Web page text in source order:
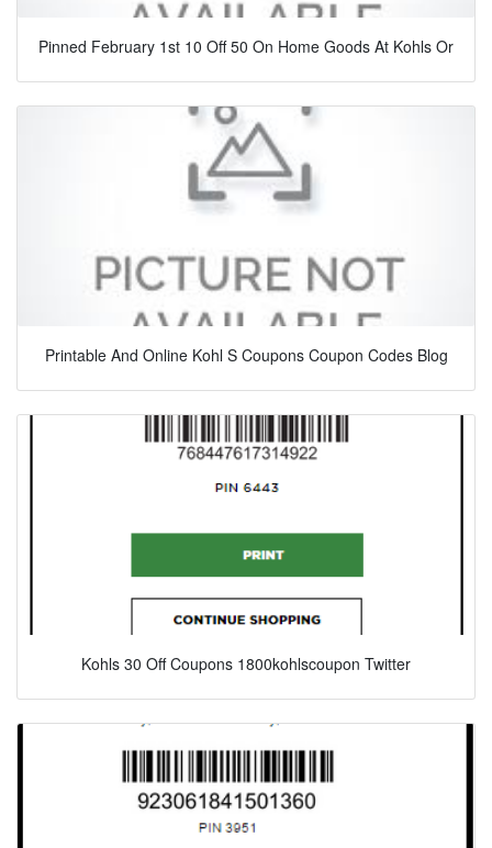
Pinned February 1st 10 Off 50 On Home Goods At Kohls Or
Printable And Online Kohl S Coupons Coupon Codes Blog
Kohls 30 Off Coupons 1800kohlscoupon Twitter